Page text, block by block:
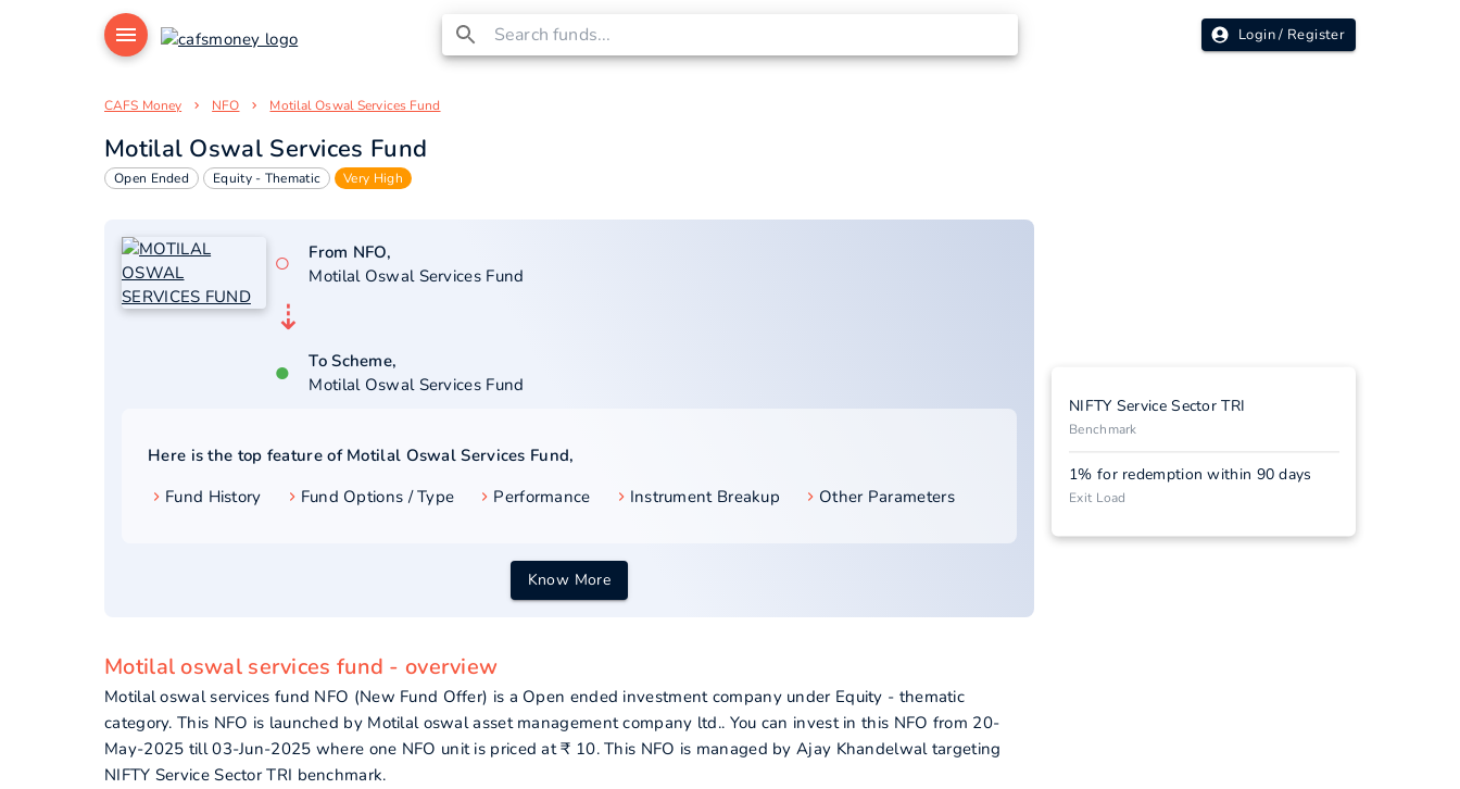
Login / Register
CAFS Money NFO Motilal Oswal Services Fund
Motilal Oswal Services Fund
Open Ended Equity - Thematic Very High
○
From NFO,
Motilal Oswal Services Fund
⇣
●
To Scheme,
Motilal Oswal Services Fund
Here is the top feature of Motilal Oswal Services Fund,
Fund History
Fund Options / Type Performance Instrument Breakup Other Parameters
Know More
Motilal oswal services fund - overview
Motilal oswal services fund NFO (New Fund Offer) is a Open ended investment company under Equity - thematic
category. This NFO is launched by Motilal oswal asset management company ltd.. You can invest in this NFO from 20-
May-2025 till 03-Jun-2025 where one NFO unit is priced at ₹ 10. This NFO is managed by Ajay Khandelwal targeting
NIFTY Service Sector TRI benchmark.
NIFTY Service Sector TRI
Benchmark
1% for redemption within 90 days
Exit Load